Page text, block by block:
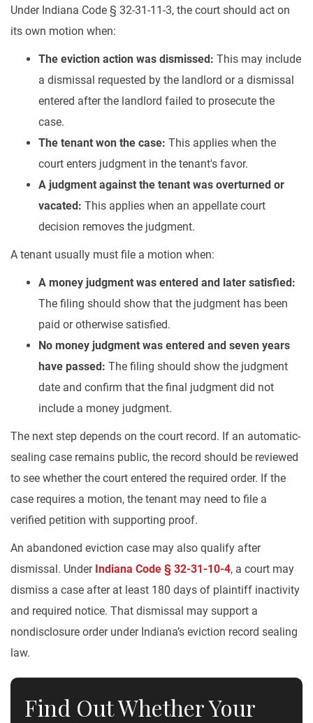
Under Indiana Code § 32-31-11-3, the court should act on
its own motion when:
The eviction action was dismissed: This may include
a dismissal requested by the landlord or a dismissal
entered after the landlord failed to prosecute the
case.
The tenant won the case: This applies when the
court enters judgment in the tenant's favor.
A judgment against the tenant was overturned or
vacated: This applies when an appellate court
decision removes the judgment.
A tenant usually must file a motion when:
A money judgment was entered and later satisfied:
The filing should show that the judgment has been
paid or otherwise satisfied.
No money judgment was entered and seven years
have passed: The filing should show the judgment
date and confirm that the final judgment did not
include a money judgment.
The next step depends on the court record. If an automatic-
sealing case remains public, the record should be reviewed
to see whether the court entered the required order. If the
case requires a motion, the tenant may need to file a
verified petition with supporting proof.
An abandoned eviction case may also qualify after
dismissal. Under Indiana Code § 32-31-10-4, a court may
dismiss a case after at least 180 days of plaintiff inactivity
and required notice. That dismissal may support a
nondisclosure order under Indiana’s eviction record sealing
law.
Find Out Whether Your